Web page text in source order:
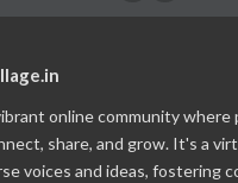
online community where
share, and grow. It's a
voices and ideas, fostering